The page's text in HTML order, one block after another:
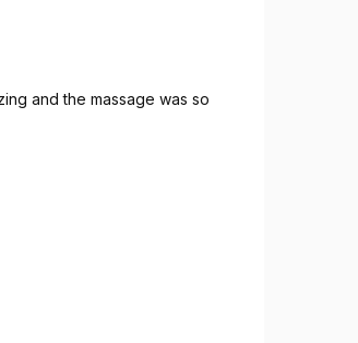
and the massage was so